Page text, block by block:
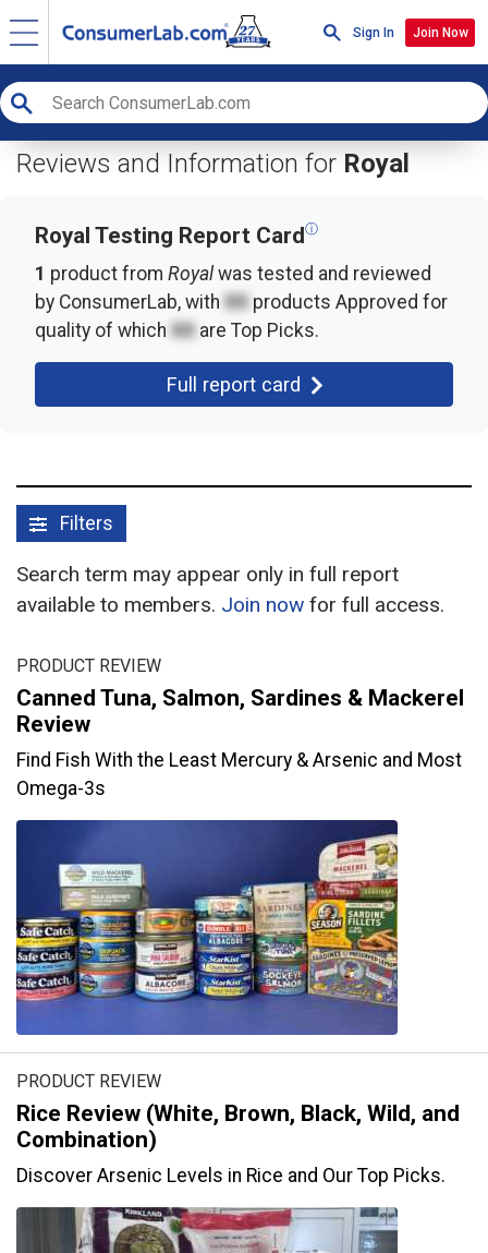
Sign In Join Now
Reviews and Information for Royal
Royal Testing Report Cardⓘ
1 product from Royal was tested and reviewed
by ConsumerLab, with XX products Approved for
quality of which XX are Top Picks.
Full report card
Filters
Search term may appear only in full report
available to members. Join now for full access.
PRODUCT REVIEW
Canned Tuna, Salmon, Sardines & Mackerel
Review
Find Fish With the Least Mercury & Arsenic and Most
Omega-3s
PRODUCT REVIEW
Rice Review (White, Brown, Black, Wild, and
Combination)
Discover Arsenic Levels in Rice and Our Top Picks.